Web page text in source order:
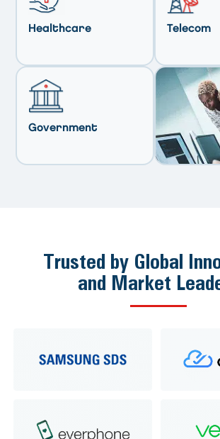
Healthcare Telecom
Government
Trusted by Global
and Market